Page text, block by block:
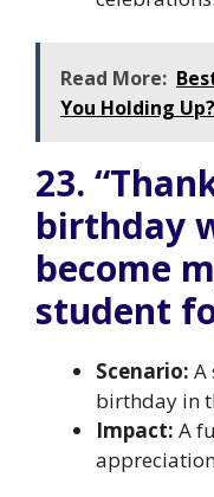
Read More:
You Holding
23.
birthday
become
student
Scenario: A
birthday in
Impact: A